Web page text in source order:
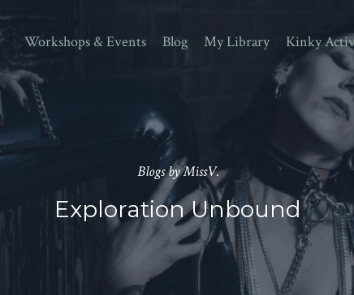
Workshops & Events Blog My Library Kinky
Blogs by MissV.
Exploration Unbound